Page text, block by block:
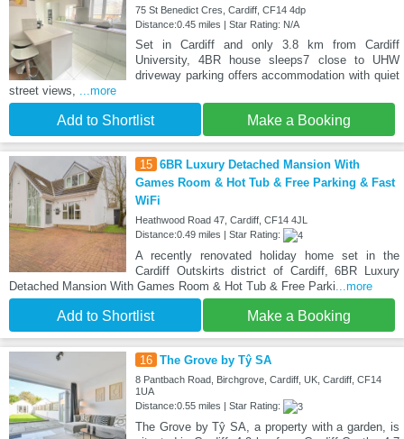
75 St Benedict Cres, Cardiff, CF14 4dp
Distance:0.45 miles | Star Rating: N/A
Set in Cardiff and only 3.8 km from Cardiff
University, 4BR house sleeps7 close to UHW
driveway parking offers accommodation with quiet
street views,
...more
Add to Shortlist Make a Booking
15 6BR Luxury Detached Mansion With
Games Room & Hot Tub & Free Parking & Fast
WiFi
Heathwood Road 47, Cardiff, CF14 4JL
Distance:0.49 miles | Star Rating:
A recently renovated holiday home set in the
Cardiff Outskirts district of Cardiff, 6BR Luxury
Detached Mansion With Games Room & Hot Tub & Free Parki ...more
Add to Shortlist Make a Booking
16 The Grove by Tŷ SA
8 Pantbach Road, Birchgrove, Cardiff, UK, Cardiff, CF14
1UA
Distance:0.55 miles | Star Rating:
The Grove by Tŷ SA, a property with a garden, is